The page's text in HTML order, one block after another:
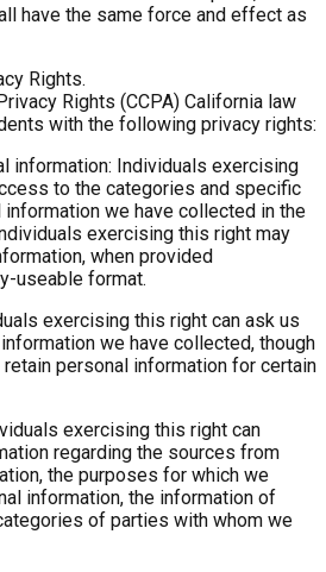
have the same force and effect as
Rights.
Rights (CCPA) California law
with the following privacy rights:
information: Individuals exercising
to the categories and specific
we have collected in the
exercising this right may
when provided
useable format.
exercising this right can ask us
we have collected, though
personal information for certain
exercising this right can
regarding the sources from
the purposes for which we
information, the information of
of parties with whom we